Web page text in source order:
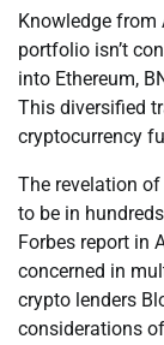
Knowledge from
portfolio isn’t
into Ethereum,
This diversified
cryptocurrency
The revelation
to be in
Forbes report in
concerned in
crypto lenders
considerations